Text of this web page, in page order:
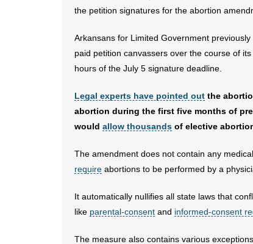
the petition signatures for the abortion
Arkansans for Limited Government
paid petition canvassers over the course of
hours of the July 5 signature deadline.
Legal experts have pointed out the
abortion during the first five months of
would allow thousands of elective
The amendment does not contain any
require abortions to be performed by a
It automatically nullifies all state laws that
like parental-consent and informed-consent
The measure also contains various